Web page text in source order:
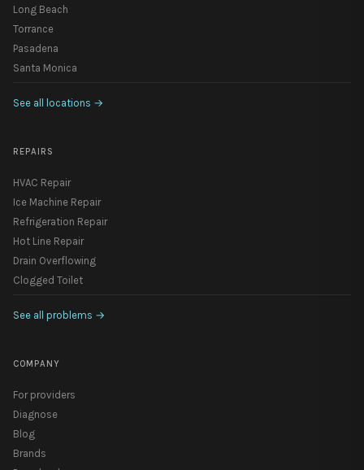
Long Beach
Torrance
Pasadena
Santa Monica
See all locations →
REPAIRS
HVAC Repair
Ice Machine Repair
Refrigeration Repair
Hot Line Repair
Drain Overflowing
Clogged Toilet
See all problems →
COMPANY
For providers
Diagnose
Blog
Brands